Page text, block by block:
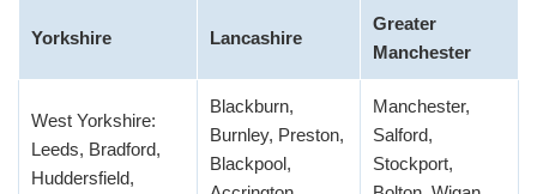
Yorkshire Lancashire
Greater
Manchester
West Yorkshire:
Leeds, Bradford,
Huddersfield,
Blackburn,
Burnley, Preston,
Blackpool,
Manchester,
Salford,
Stockport,